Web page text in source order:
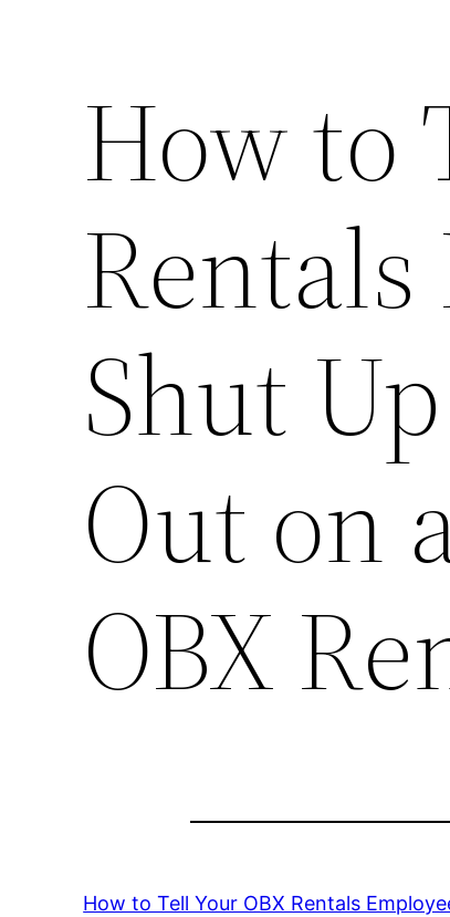
How to
Shut
Out on
OBX
How to Tell Your OBX Rentals